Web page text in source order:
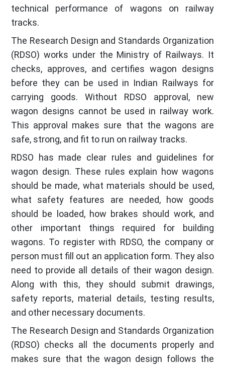
technical performance of wagons on railway
tracks.
The Research Design and Standards Organization
(RDSO) works under the Ministry of Railways. It
checks, approves, and certifies wagon designs
before they can be used in Indian Railways for
carrying goods. Without RDSO approval, new
wagon designs cannot be used in railway work.
This approval makes sure that the wagons are
safe, strong, and fit to run on railway tracks.
RDSO has made clear rules and guidelines for
wagon design. These rules explain how wagons
should be made, what materials should be used,
what safety features are needed, how goods
should be loaded, how brakes should work, and
other important things required for building
wagons. To register with RDSO, the company or
person must fill out an application form. They also
need to provide all details of their wagon design.
Along with this, they should submit drawings,
safety reports, material details, testing results,
and other necessary documents.
The Research Design and Standards Organization
(RDSO) checks all the documents properly and
makes sure that the wagon design follows the